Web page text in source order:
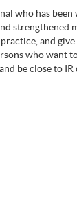
who has
strengthened
and
who want
be close to